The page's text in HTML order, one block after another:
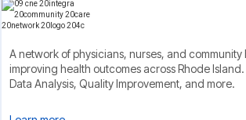
A network of physicians, nurses, and
improving health outcomes across Rhode
Data Analysis, Quality Improvement, and more.